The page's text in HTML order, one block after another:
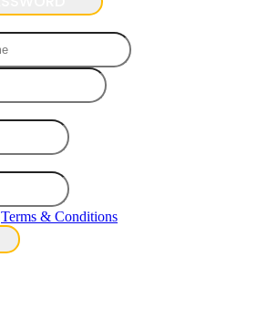
Terms & Conditions